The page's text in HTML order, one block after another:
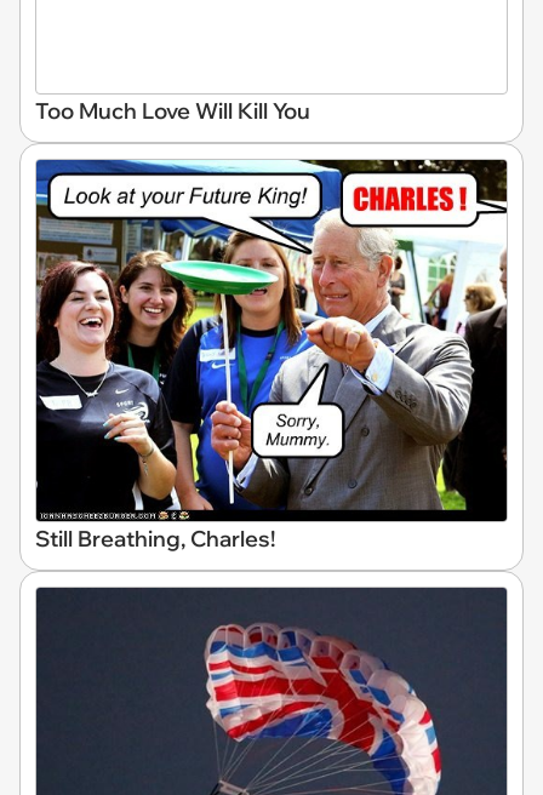
Too Much Love Will Kill You
Still Breathing, Charles!